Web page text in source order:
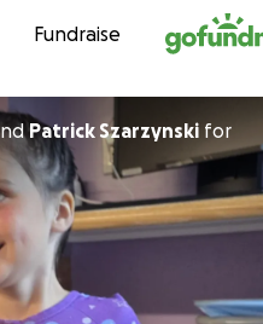
Fundraise
Patrick Szarzynski for